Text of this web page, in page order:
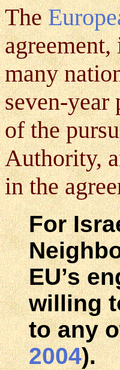
The
many
seven-year
of the
Authority,
in the
For
EU’s
willing
to any
2004).